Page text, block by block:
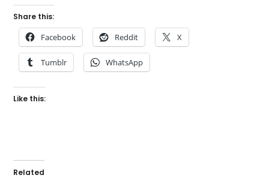
Share this:
Facebook Reddit X
Tumblr WhatsApp
Like this:
Related